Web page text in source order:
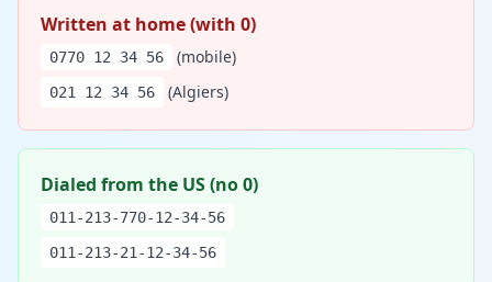
Written at home (with 0)
0770 12 34 56 (mobile)
021 12 34 56 (Algiers)
Dialed from the US (no 0)
011-213-770-12-34-56
011-213-21-12-34-56